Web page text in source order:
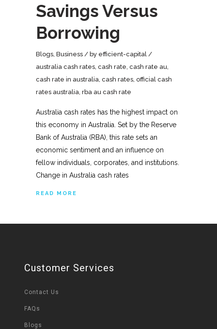
Savings Versus
Borrowing
Blogs Business by efficient-capital
australia cash rates cash rate cash rate au
cash rate in australia cash rates official cash
rates australia rba au cash rate
Australia cash rates has the highest impact on
this economy in Australia. Set by the Reserve
Bank of Australia (RBA), this rate sets an
economic sentiment and an influence on
fellow individuals, corporates, and institutions.
Change in Australia cash rates
READ MORE
Customer Services
Contact Us
FAQs
Blogs